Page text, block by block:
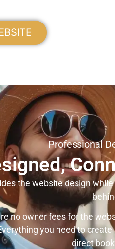
Professional
the website design
no owner fees for the
you need to
direct